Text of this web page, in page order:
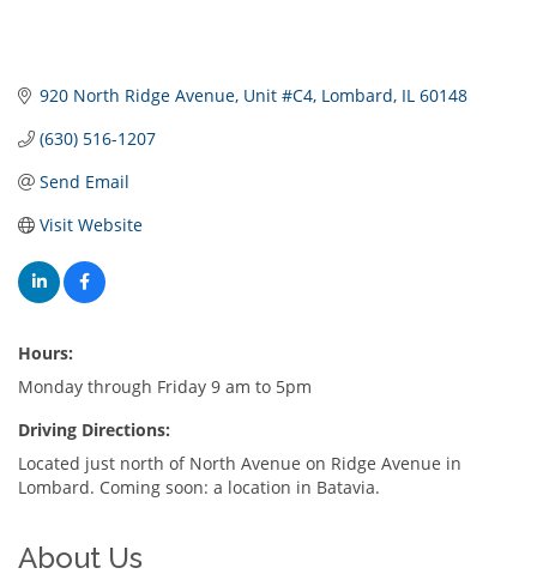
920 North Ridge Avenue Unit #C4 Lombard IL 60148
(630) 516-1207
Send Email
Visit Website
Hours:
Monday through Friday 9 am to 5pm
Driving Directions:
Located just north of North Avenue on Ridge Avenue in
Lombard. Coming soon: a location in Batavia.
About Us